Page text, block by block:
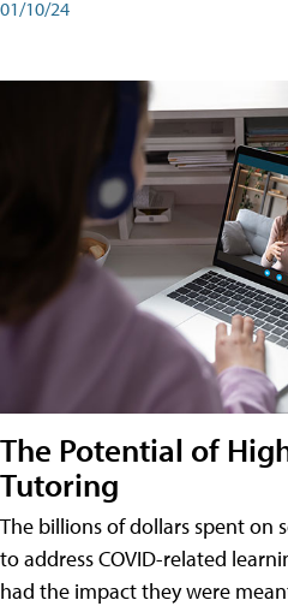
01/10/24
The Potential of
Tutoring
The billions of dollars spent on
to address COVID-related
had the impact they were